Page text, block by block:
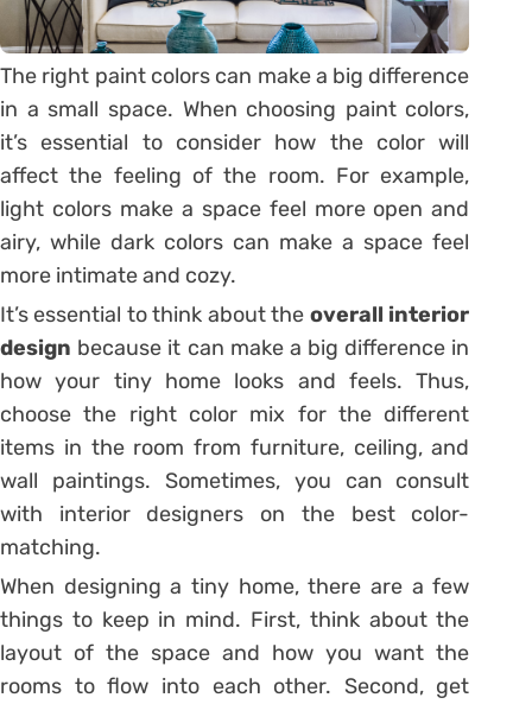
The right paint colors can make a big difference
in a small space. When choosing paint colors,
it’s essential to consider how the color will
affect the feeling of the room. For example,
light colors make a space feel more open and
airy, while dark colors can make a space feel
more intimate and cozy.
It’s essential to think about the overall interior
design because it can make a big difference in
how your tiny home looks and feels. Thus,
choose the right color mix for the different
items in the room from furniture, ceiling, and
wall paintings. Sometimes, you can consult
with interior designers on the best color-
matching.
When designing a tiny home, there are a few
things to keep in mind. First, think about the
layout of the space and how you want the
rooms to flow into each other. Second, get